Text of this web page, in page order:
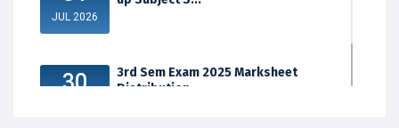
JUL 2026
30
3rd Sem Exam 2025 Marksheet
Distribution